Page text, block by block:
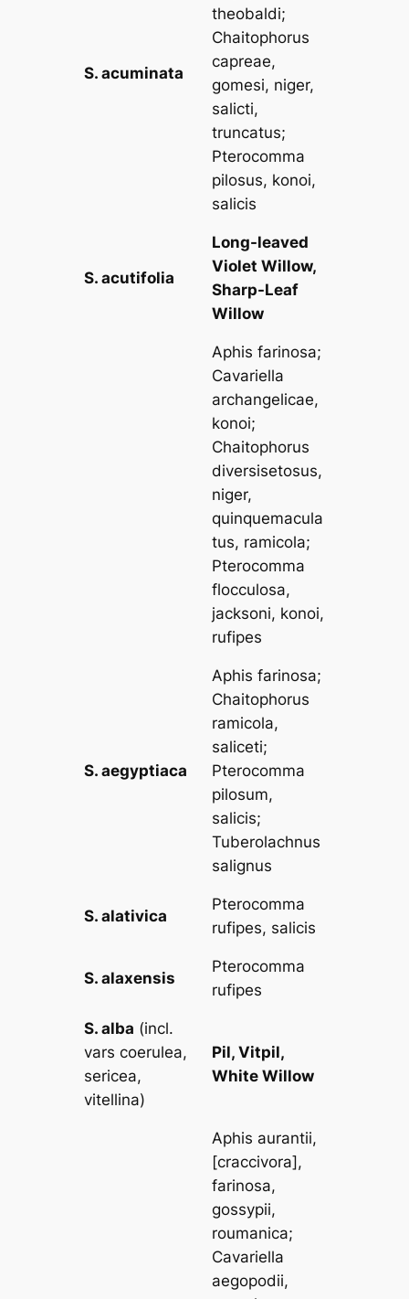
S. acuminata
theobaldi;
Chaitophorus
capreae,
gomesi, niger,
salicti,
truncatus;
Pterocomma
pilosus, konoi,
salicis
S. acutifolia
Long-leaved
Violet Willow,
Sharp-Leaf
Willow
Aphis farinosa;
Cavariella
archangelicae,
konoi;
Chaitophorus
diversisetosus,
niger,
quinquemacula
tus, ramicola;
Pterocomma
flocculosa,
jacksoni, konoi,
rufipes
S. aegyptiaca
Aphis farinosa;
Chaitophorus
ramicola,
saliceti;
Pterocomma
pilosum,
salicis;
Tuberolachnus
salignus
S. alativica
Pterocomma
rufipes, salicis
S. alaxensis
Pterocomma
rufipes
S. alba (incl.
varscoerulea,
sericea,
vitellina)
Pil, Vitpil,
White Willow
Aphis aurantii,
[craccivora],
farinosa,
gossypii,
roumanica;
Cavariella
aegopodii,